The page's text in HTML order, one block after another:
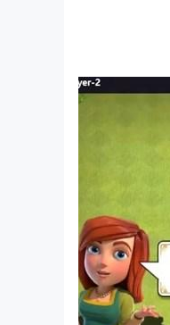
Download
improve our